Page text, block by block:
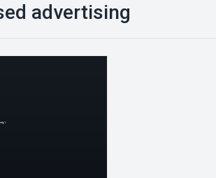
advertising